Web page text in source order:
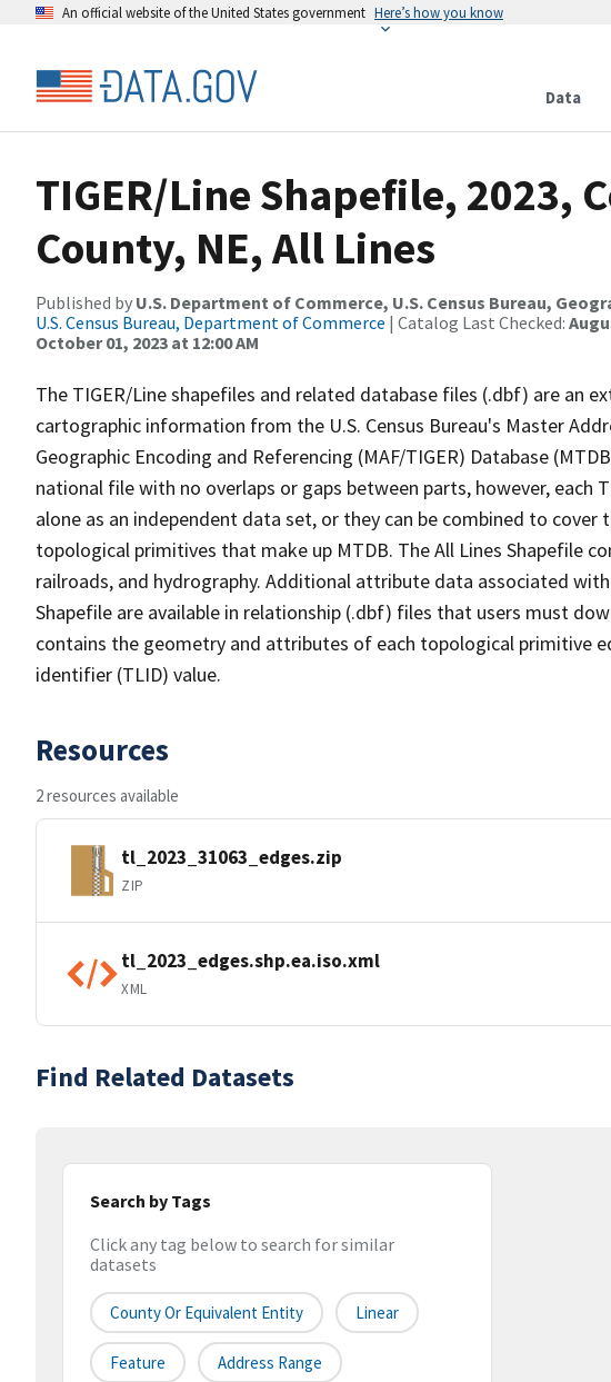
An official website of the United States government Here’s how you know
Data
TIGER/Line Shapefile, 2023,
County, NE, All Lines
Published by U.S. Department of Commerce, U.S. Census Bureau,
U.S. Census Bureau, Department of Commerce | Catalog Last Checked:
October 01, 2023 at 12:00 AM
The TIGER/Line shapefiles and related database files (.dbf) are an
cartographic information from the U.S. Census Bureau's Master
Geographic Encoding and Referencing (MAF/TIGER) Database
national file with no overlaps or gaps between parts, however, each
alone as an independent data set, or they can be combined to
topological primitives that make up MTDB. The All Lines Shapefile
railroads, and hydrography. Additional attribute data associated
Shapefile are available in relationship (.dbf) files that users must
contains the geometry and attributes of each topological primitive
identifier (TLID) value.
Resources
2 resources available
tl_2023_31063_edges.zip
ZIP
tl_2023_edges.shp.ea.iso.xml
XML
Find Related Datasets
Search by Tags
Click any tag below to search for similar
datasets
County Or Equivalent Entity Linear
Feature Address Range